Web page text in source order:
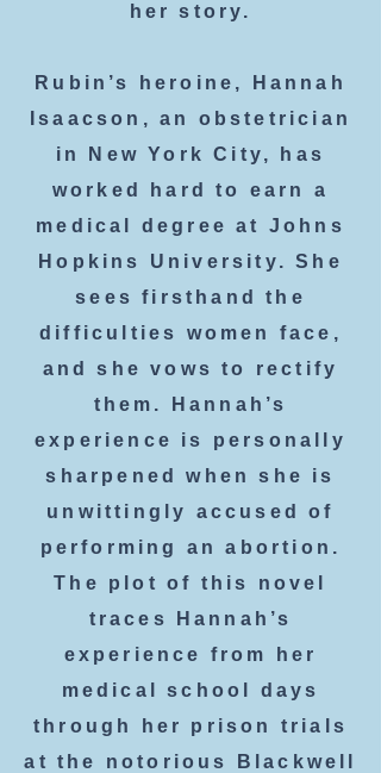
her story.
Rubin’s heroine, Hannah
Isaacson, an obstetrician
in New York City, has
worked hard to earn a
medical degree at Johns
Hopkins University. She
sees firsthand the
difficulties women face,
and she vows to rectify
them. Hannah’s
experience is personally
sharpened when she is
unwittingly accused of
performing an abortion.
The plot of this novel
traces Hannah’s
experience from her
medical school days
through her prison trials
at the notorious Blackwell